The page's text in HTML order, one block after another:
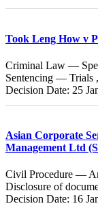
Took Leng How v
Criminal Law —
Sentencing — Trials
Decision Date: 25
Asian Corporate
Management Ltd
Civil Procedure —
Disclosure of
Decision Date: 16